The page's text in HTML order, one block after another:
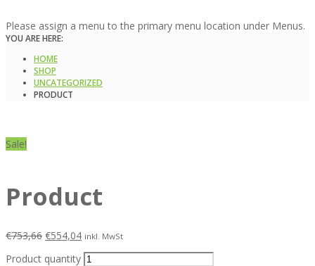
Please assign a menu to the primary menu location under Menus.
YOU ARE HERE:
HOME
SHOP
UNCATEGORIZED
PRODUCT
Sale!
Product
€753,66 €554,04 inkl. MwSt
Product quantity